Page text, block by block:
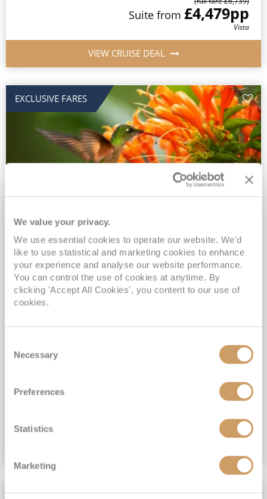
We value your privacy.
We use essential cookies to operate our website. We'd
like to use statistical and marketing cookies to enhance
your experience and analyse our website performance.
You can control the use of cookies at anytime. By
clicking 'Accept All Cookies', you content to our use of
cookies.
Selection
Necessary
Preferences
Statistics
Marketing
Suite from £4,479pp
Vista
VIEW CRUISE DEAL
EXCLUSIVE FARES
2028 No-Fly Amazon & Antarctic
Adventure
Borealis 05 Jan 2028
87 nights
No-Fly Cruise
Southampton
Traditional No-Fly British Cruising from Southampton*
Exclusive FREE Door to Door Transfers up to 150 miles each way*
(full fare £15,499)